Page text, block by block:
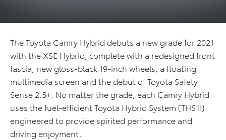
The Toyota Camry Hybrid debuts a new grade for 2021
with the XSE Hybrid, complete with a redesigned front
fascia, new gloss-black 19-inch wheels, a floating
multimedia screen and the debut of Toyota Safety
Sense 2.5+. No matter the grade, each Camry Hybrid
uses the fuel-efficient Toyota Hybrid System (THS II)
engineered to provide spirited performance and
driving enjoyment.